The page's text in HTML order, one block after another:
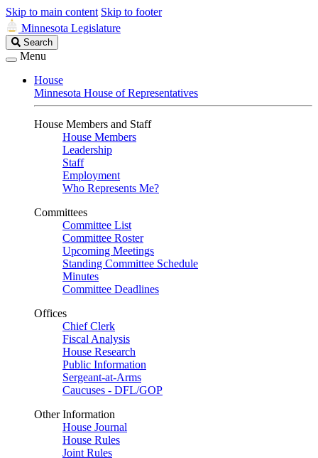
Skip to main content Skip to footer
Minnesota Legislature
Search
Legislature
Search
Menu
House
Minnesota House of Representatives
House Members and Staff
House Members
Leadership
Staff
Employment
Who Represents Me?
Committees
Committee List
Committee Roster
Upcoming Meetings
Standing Committee Schedule
Minutes
Committee Deadlines
Offices
Chief Clerk
Fiscal Analysis
House Research
Public Information
Sergeant-at-Arms
Caucuses - DFL/GOP
Other Information
House Journal
House Rules
Joint Rules